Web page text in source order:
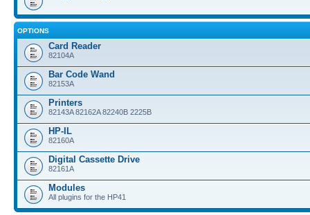
OPTIONS
Card Reader
82104A
Bar Code Wand
82153A
Printers
82143A 82162A 82240B 2225B
HP-IL
82160A
Digital Cassette Drive
82161A
Modules
All plugins for the HP41